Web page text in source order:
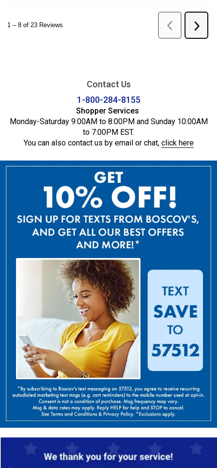
Contact Us
1-800-284-8155
Shopper Services
Monday-Saturday 9:00AM to 8:00PM and Sunday 10:00AM
to 7:00PM EST.
You can also contact us by email or chat, click here